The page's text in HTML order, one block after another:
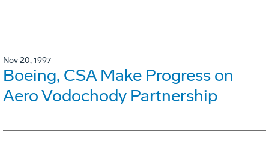
Nov 20, 1997
Boeing, CSA Make Progress on
Aero Vodochody Partnership